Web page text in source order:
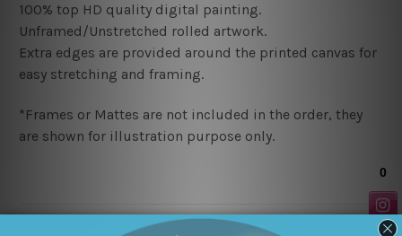
100% top HD quality digital painting.
Unframed/Unstretched rolled artwork.
Extra edges are provided around the printed canvas for
easy stretching and framing.
*Frames or Mattes are not included in the order, they
are shown for illustration purpose only.
Related Products